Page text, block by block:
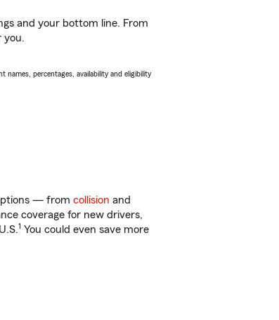
and your bottom line. From
you.
names, percentages, availability and eligibility
— from collision and
coverage for new drivers,
1 You could even save more